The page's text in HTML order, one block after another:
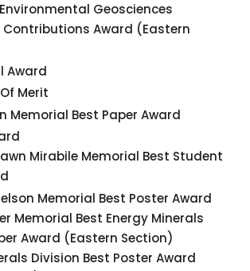
Geosciences
Contributions Award (Eastern
Award
Merit
Memorial Best Paper Award
Mirabile Memorial Best Student
Memorial Best Poster Award
Memorial Best Energy Minerals
Award (Eastern Section)
Division Best Poster Award